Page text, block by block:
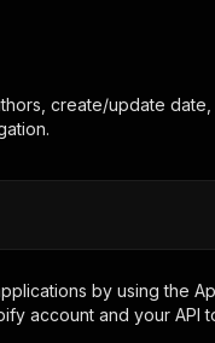
Apify
your code
out last month. Many
now
create/update date,
by using the
account and your API